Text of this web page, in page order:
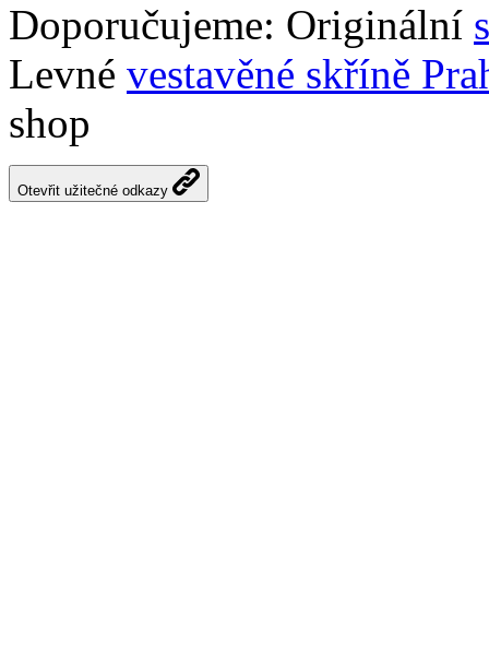
Doporučujeme: Originální
Levné vestavěné skříně
shop
Otevřit užitečné odkazy